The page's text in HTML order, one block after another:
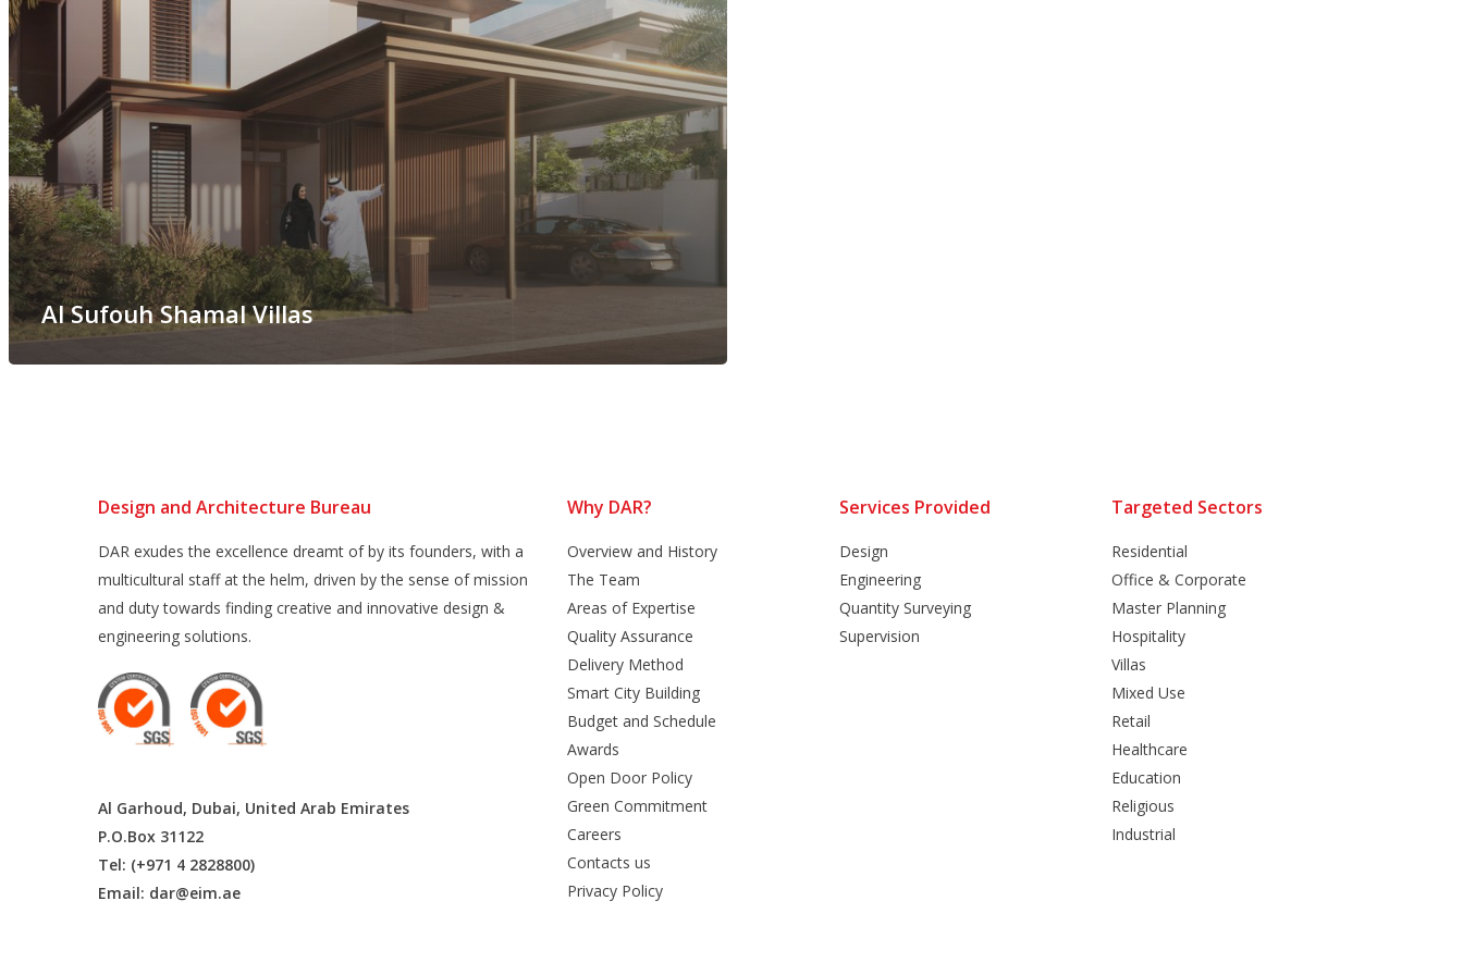
Al Sufouh Shamal Villas
Design and Architecture Bureau
DAR exudes the excellence dreamt of by its founders, with a
multicultural staff at the helm, driven by the sense of mission
and duty towards finding creative and innovative design &
engineering solutions.
Al Garhoud, Dubai, United Arab Emirates
P.O.Box 31122
Tel: (+971 4 2828800)
Email: dar@eim.ae
Why DAR?
Overview and History
The Team
Areas of Expertise
Quality Assurance
Delivery Method
Smart City Building
Budget and Schedule
Awards
Open Door Policy
Green Commitment
Careers
Contacts us
Privacy Policy
Services Provided
Design
Engineering
Quantity Surveying
Supervision
Targeted Sectors
Residential
Office & Corporate
Master Planning
Hospitality
Villas
Mixed Use
Retail
Healthcare
Education
Religious
Industrial